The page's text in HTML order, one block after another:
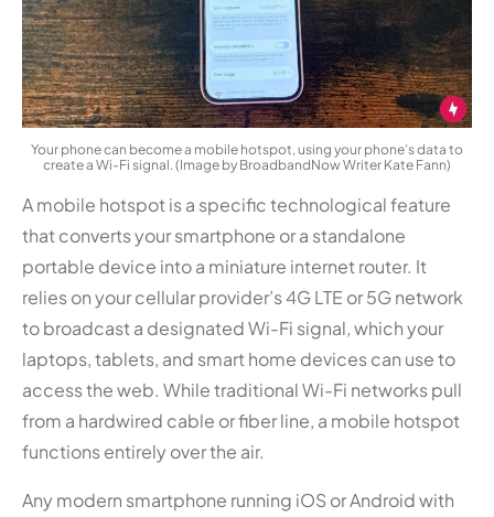
Your phone can become a mobile hotspot, using your phone’s data to
create a Wi-Fi signal. (Image by BroadbandNow Writer Kate Fann)
A mobile hotspot is a specific technological feature
that converts your smartphone or a standalone
portable device into a miniature internet router. It
relies on your cellular provider’s 4G LTE or 5G network
to broadcast a designated Wi-Fi signal, which your
laptops, tablets, and smart home devices can use to
access the web. While traditional Wi-Fi networks pull
from a hardwired cable or fiber line, a mobile hotspot
functions entirely over the air.
Any modern smartphone running iOS or Android with